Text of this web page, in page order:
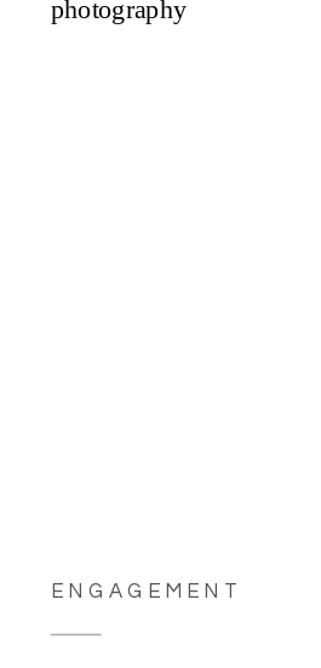
naturally into their […]
ENGAGEMENT